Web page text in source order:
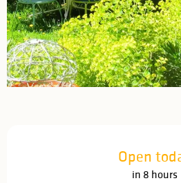
Open
in 8 hours